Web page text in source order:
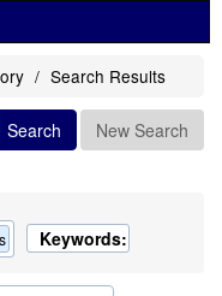
Search Results
Search New Search
Keywords: